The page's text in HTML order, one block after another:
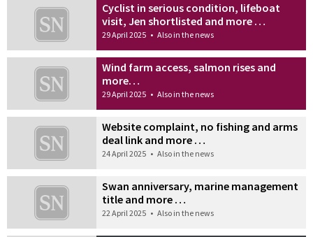
Cyclist in serious condition, lifeboat
visit, Jen shortlisted and more …
29 April 2025 • Also in the news
Wind farm access, salmon rises and
more…
29 April 2025 • Also in the news
Website complaint, no fishing and arms
deal link and more …
24 April 2025 • Also in the news
Swan anniversary, marine management
title and more …
22 April 2025 • Also in the news